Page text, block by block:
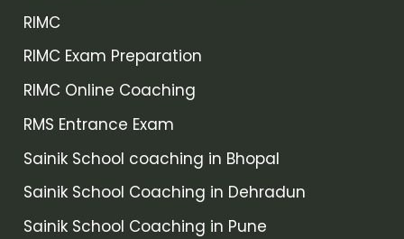
RIMC
RIMC Exam Preparation
RIMC Online Coaching
RMS Entrance Exam
Sainik School coaching in Bhopal
Sainik School Coaching in Dehradun
Sainik School Coaching in Pune